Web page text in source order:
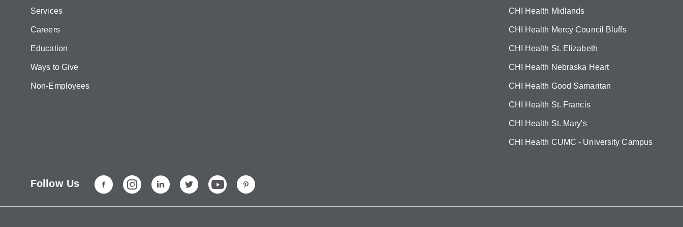
Services
Careers
Education
Ways to Give
Non-Employees
CHI Health Midlands
CHI Health Mercy Council Bluffs
CHI Health St. Elizabeth
CHI Health Nebraska Heart
CHI Health Good Samaritan
CHI Health St. Francis
CHI Health St. Mary's
CHI Health CUMC - University Campus
Follow Us